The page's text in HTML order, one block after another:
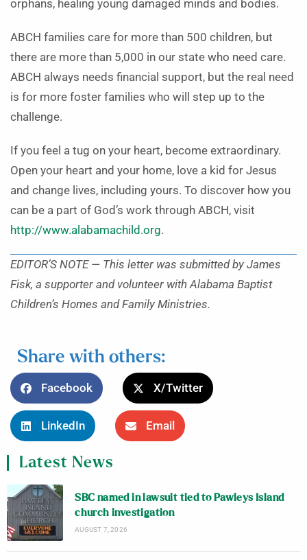
orphans, healing young damaged minds and bodies.
ABCH families care for more than 500 children, but
there are more than 5,000 in our state who need care.
ABCH always needs financial support, but the real need
is for more foster families who will step up to the
challenge.
If you feel a tug on your heart, become extraordinary.
Open your heart and your home, love a kid for Jesus
and change lives, including yours. To discover how you
can be a part of God’s work through ABCH, visit
http://www.alabamachild.org.
EDITOR’S NOTE — This letter was submitted by James
Fisk, a supporter and volunteer with Alabama Baptist
Children’s Homes and Family Ministries.
Share with others:
Facebook X/Twitter
LinkedIn Email
Latest News
SBC named in lawsuit tied to Pawleys Island
church investigation
AUGUST 7, 2026